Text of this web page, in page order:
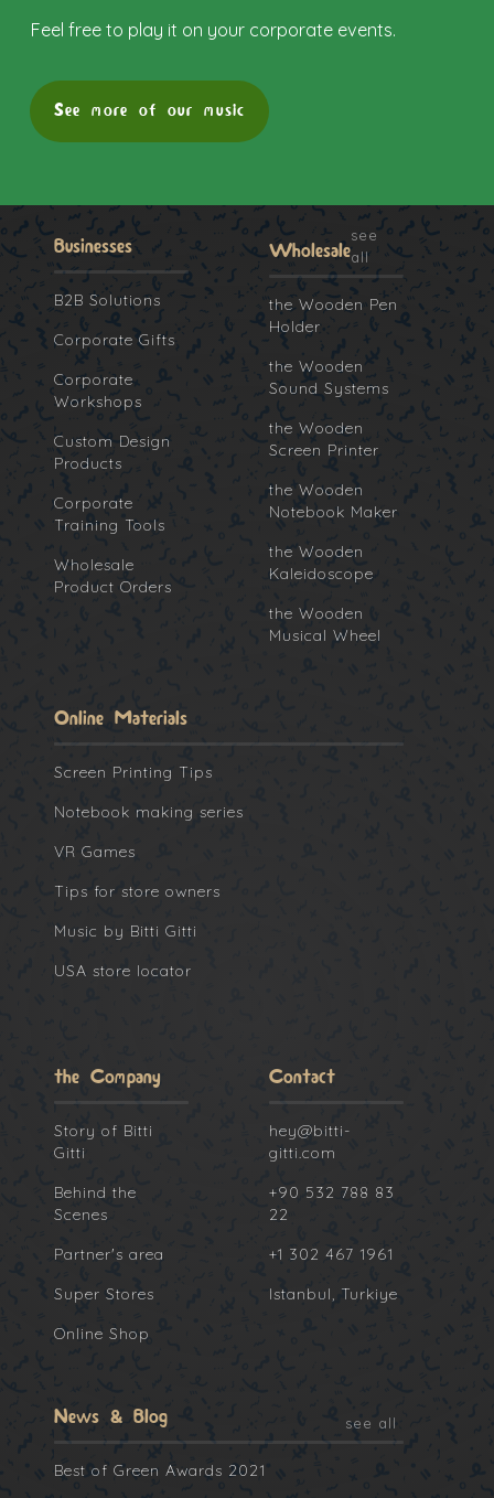
Feel free to play it on your corporate events.
See more of our music
Businesses
B2B Solutions
Corporate Gifts
Corporate
Workshops
Custom Design
Products
Corporate
Training Tools
Wholesale
Product Orders
Wholesale
see
all
the Wooden Pen
Holder
the Wooden
Sound Systems
the Wooden
Screen Printer
the Wooden
Notebook Maker
the Wooden
Kaleidoscope
the Wooden
Musical Wheel
Online Materials
Screen Printing Tips
Notebook making series
VR Games
Tips for store owners
Music by Bitti Gitti
USA store locator
the Company
Story of Bitti
Gitti
Behind the
Scenes
Partner's area
Super Stores
Online Shop
Contact
hey@bitti-
gitti.com
+90 532 788 83
22
+1 302 467 1961
Istanbul, Turkiye
News & Blog see all
Best of Green Awards 2021